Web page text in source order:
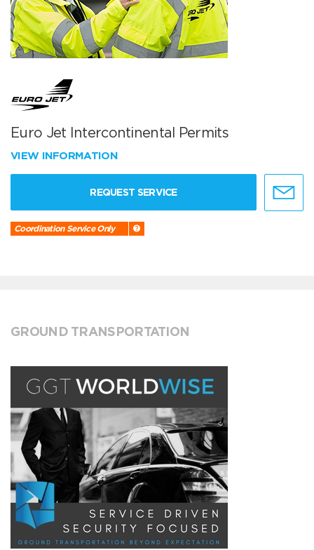
Euro Jet Intercontinental Permits
VIEW INFORMATION
REQUEST SERVICE
Coordination Service Only
GROUND TRANSPORTATION